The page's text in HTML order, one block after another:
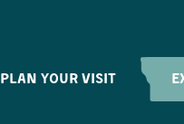
PLAN YOUR VISIT